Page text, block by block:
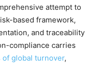
attempt to
based framework,
and traceability
compliance carries
global turnover,